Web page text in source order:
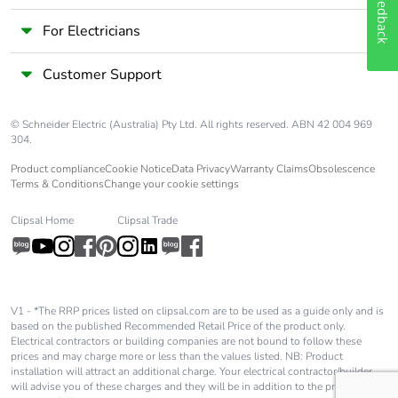
availability
Take-back No
months)
For Electricians
Customer Support
© Schneider Electric (Australia) Pty Ltd. All rights reserved. ABN 42 004 969
304.
Product complianceCookie NoticeData PrivacyWarranty ClaimsObsolescence
Terms & ConditionsChange your cookie settings
Clipsal Home Clipsal Trade
V1 - *The RRP prices listed on clipsal.com are to be used as a guide only and is
based on the published Recommended Retail Price of the product only.
Electrical contractors or building companies are not bound to follow these
prices and may charge more or less than the values listed. NB: Product
installation will attract an additional charge. Your electrical contractor/builder
will advise you of these charges and they will be in addition to the price shown
Feedback